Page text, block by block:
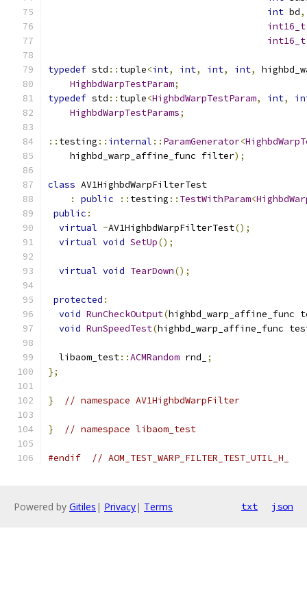
int bd,
int16_t
int16_t
typedef std :: tuple<int, int, int, int,
HighbdWarpTestParam;
typedef std :: tuple<HighbdWarpTestParam, int,
HighbdWarpTestParams;
:: testing :: internal :: ParamGenerator<
    highbd_warp_affine_func filter
);
class AV1HighbdWarpFilterTest
:
public :: testing :: TestWithParam<
public :
virtual ~AV1HighbdWarpFilterTest();
virtual void SetUp();
virtual void TearDown();
protected :
void RunCheckOutput(highbd_warp_affine_func
void RunSpeedTest(highbd_warp_affine_func
  libaom_test
::ACMRandom rnd_
;
};
} // namespace AV1HighbdWarpFilter
} // namespace libaom_test
#endif // AOM_TEST_WARP_FILTER_TEST_UTIL_H_
Powered by Gitiles | Privacy| Terms txt json